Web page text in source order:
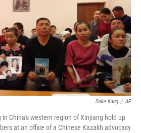
k
t
r
e
d
I
n
l
Dake Kang / AP
China's western region of Xinjiang hold up
at an office of a Chinese Kazakh advocacy